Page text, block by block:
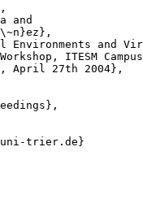
and
Environments and
ITESM
April 27th 2004},
trier.de}